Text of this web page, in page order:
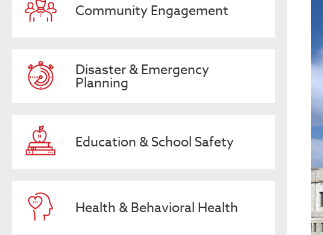
Community Engagement
Disaster & Emergency
Planning
Education & School Safety
Health & Behavioral Health